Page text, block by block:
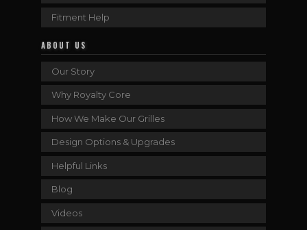
Fitment Help
ABOUT US
Our Story
Why Royalty Core
How We Make Our Grilles
Design Options & Upgrades
Helpful Links
Blog
Videos